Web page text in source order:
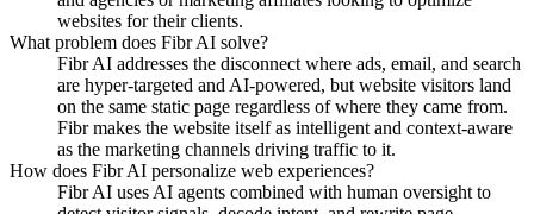
websites for their clients.
What problem does Fibr AI solve?
Fibr AI addresses the disconnect where ads, email, and search
are hyper-targeted and AI-powered, but website visitors land
on the same static page regardless of where they came from.
Fibr makes the website itself as intelligent and context-aware
as the marketing channels driving traffic to it.
How does Fibr AI personalize web experiences?
Fibr AI uses AI agents combined with human oversight to